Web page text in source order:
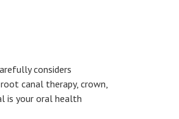
considers
canal therapy, crown,
is your oral health